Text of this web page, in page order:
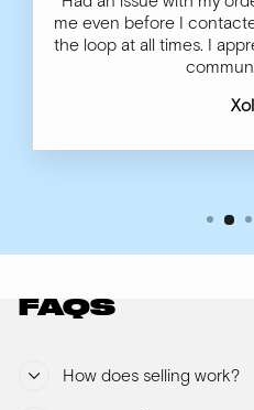
me even before I
the loop at all times. I
FAQS
How does selling work?